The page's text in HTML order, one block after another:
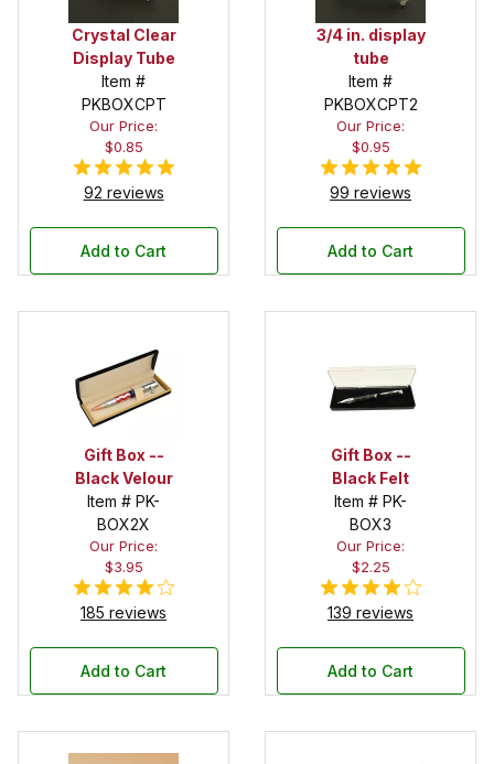
Crystal Clear
Display Tube
Item #
PKBOXCPT
Our Price:
$0.85
92 reviews
Add to Cart
3/4 in. display
tube
Item #
PKBOXCPT2
Our Price:
$0.95
99 reviews
Add to Cart
Gift Box --
Black Velour
Item # PK-
BOX2X
Our Price:
$3.95
185 reviews
Add to Cart
Gift Box --
Black Felt
Item # PK-
BOX3
Our Price:
$2.25
139 reviews
Add to Cart